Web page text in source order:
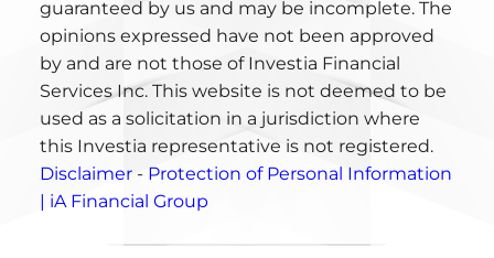
guaranteed by us and may be incomplete. The
opinions expressed have not been approved
by and are not those of Investia Financial
Services Inc. This website is not deemed to be
used as a solicitation in a jurisdiction where
this Investia representative is not registered.
Disclaimer- Protection of Personal Information
| iA Financial Group